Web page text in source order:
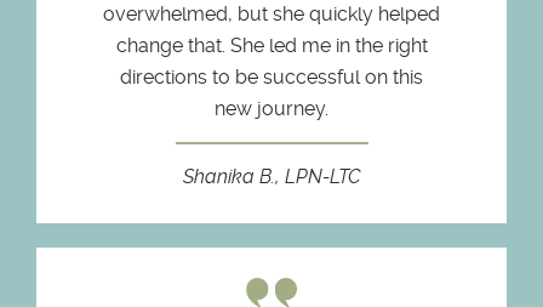
overwhelmed, but she quickly helped
change that. She led me in the right
directions to be successful on this
new journey.
Shanika B., LPN-LTC